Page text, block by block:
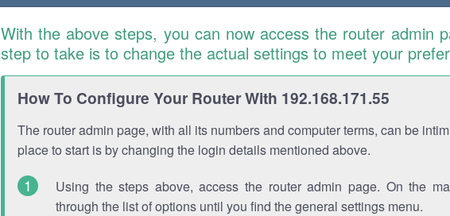
With the above steps, you can now access the router admin
step to take is to change the actual settings to meet your
How To Configure Your Router With 192.168.171.55
The router admin page, with all its numbers and computer terms, can be
place to start is by changing the login details mentioned above.
Using the steps above, access the router admin page. On the
through the list of options until you find the general settings menu.